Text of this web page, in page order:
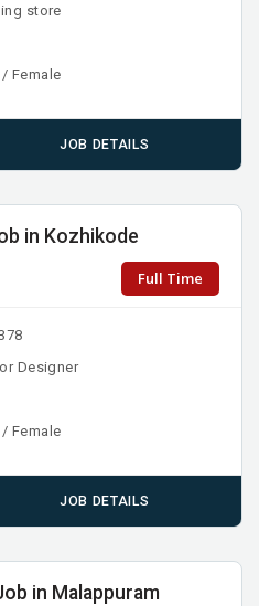
store
Female
JOB DETAILS
in Kozhikode
Full Time
Designer
Female
JOB DETAILS
in Malappuram